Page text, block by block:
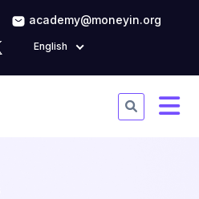
academy@moneyin.org
English